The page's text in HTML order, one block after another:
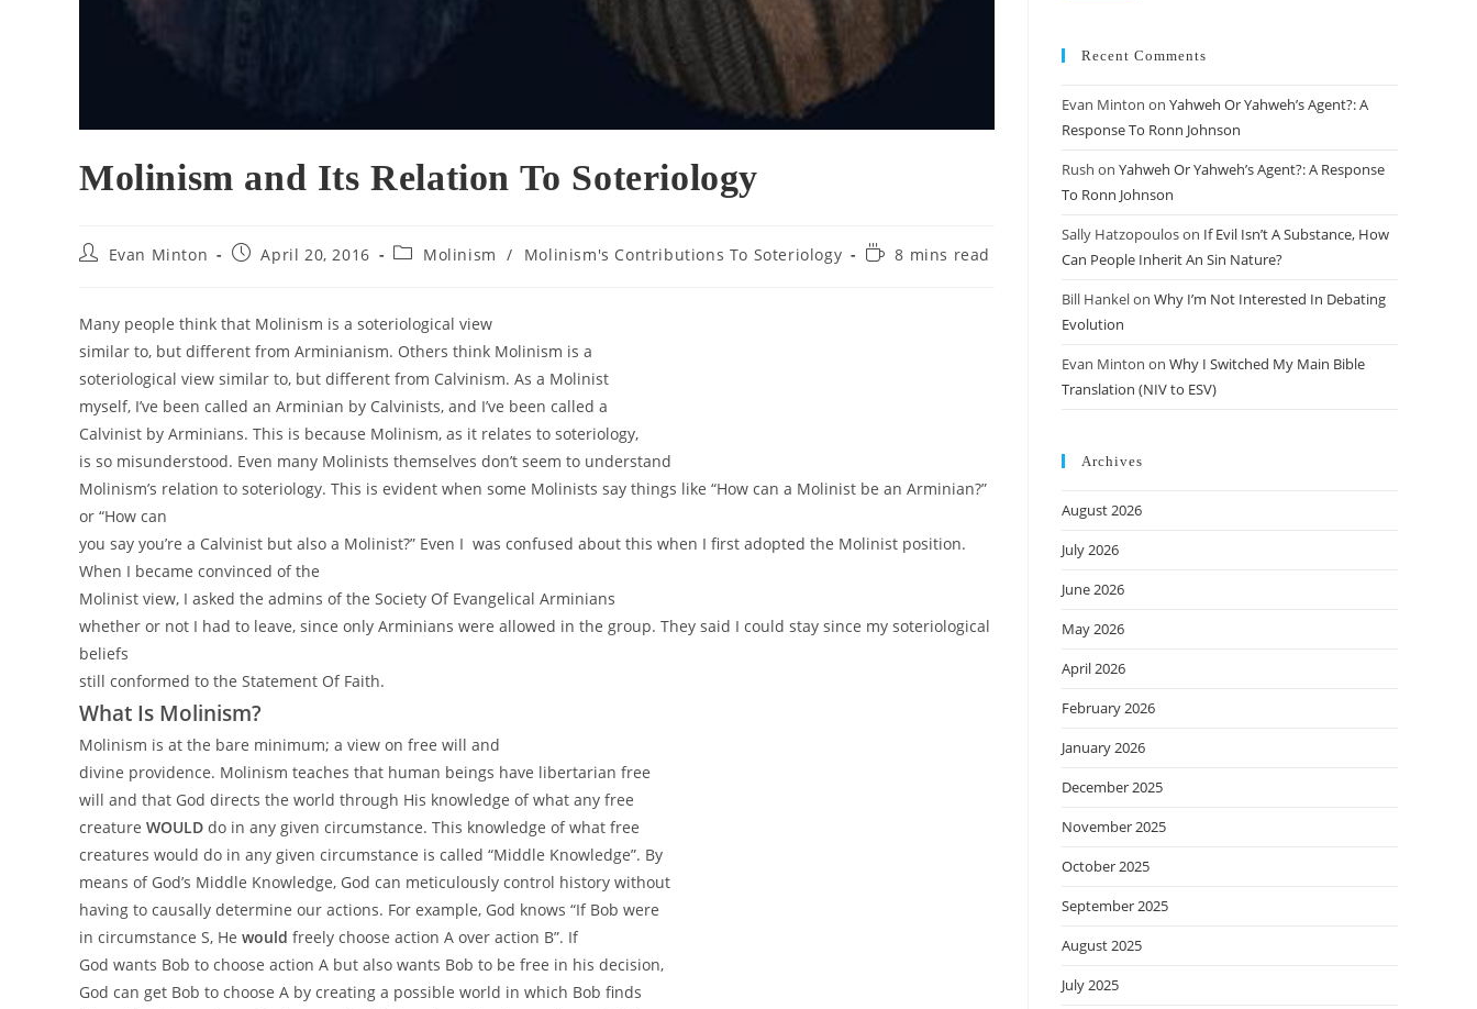
Molinism and Its Relation To Soteriology
PostEvan Minton
PostApril 20, 2016
PostMolinism / Molinism's Contributions To Soteriology
Reading8 mins read
Many people think that Molinism is a soteriological view
similar to, but different from Arminianism. Others think Molinism is a
soteriological view similar to, but different from Calvinism. As a Molinist
myself, I’ve been called an Arminian by Calvinists, and I’ve been called a
Calvinist by Arminians. This is because Molinism, as it relates to soteriology,
is so misunderstood. Even many Molinists themselves don’t seem to understand
Molinism’s relation to soteriology. This is evident when some Molinists say things like “How can a Molinist be an Arminian?”
or “How can
you say you’re a Calvinist but also a Molinist?” Even I was confused about this when I first adopted the Molinist position.
When I became convinced of the
Molinist view, I asked the admins of the Society Of Evangelical Arminians
whether or not I had to leave, since only Arminians were allowed in the group. They said I could stay since my soteriological
beliefs
still conformed to the Statement Of Faith.
What Is Molinism?
Molinism is at the bare minimum; a view on free will and
divine providence. Molinism teaches that human beings have libertarian free
will and that God directs the world through His knowledge of what any free
creature WOULD do in any given circumstance. This knowledge of what free
creatures would do in any given circumstance is called “Middle Knowledge”. By
means of God’s Middle Knowledge, God can meticulously control history without
having to causally determine our actions. For example, God knows “If Bob were
in circumstance S, He would freely choose action A over action B”. If
God wants Bob to choose action A but also wants Bob to be free in his decision,
God can get Bob to choose A by creating a possible world in which Bob finds
Recent Comments
Evan Minton on Yahweh Or Yahweh’s Agent?: A
Response To Ronn Johnson
Rush on Yahweh Or Yahweh’s Agent?: A Response
To Ronn Johnson
Sally Hatzopouloson If Evil Isn’t A Substance, How
Can People Inherit An Sin Nature?
Bill Hankelon Why I’m Not Interested In Debating
Evolution
Evan Minton on Why I Switched My Main Bible
Translation (NIV to ESV)
Archives
August 2026
July 2026
June 2026
May 2026
April 2026
February 2026
January 2026
December 2025
November 2025
October 2025
September 2025
August 2025
July 2025